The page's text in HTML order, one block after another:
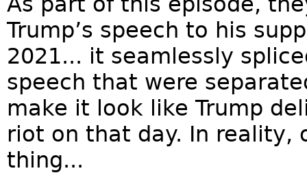
Trump’s speech to his
2021... it seamlessly
speech that were
make it look like Trump
riot on that day. In reality,
thing...